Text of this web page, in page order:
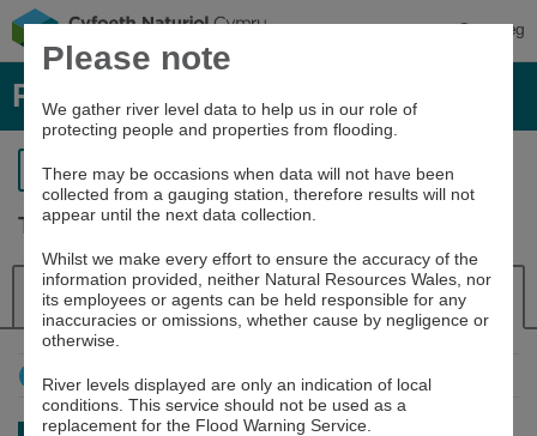
Cymraeg
River levels, rainfall and sea data
Return to search
Tafalog raingauge
Details Rainfall
How to use this graph
Please note
We gather river level data to help us in our role of
protecting people and properties from flooding.
There may be occasions when data will not have been
collected from a gauging station, therefore results will not
appear until the next data collection.
Whilst we make every effort to ensure the accuracy of the
information provided, neither Natural Resources Wales, nor
its employees or agents can be held responsible for any
inaccuracies or omissions, whether cause by negligence or
otherwise.
River levels displayed are only an indication of local
conditions. This service should not be used as a
replacement for the Flood Warning Service.